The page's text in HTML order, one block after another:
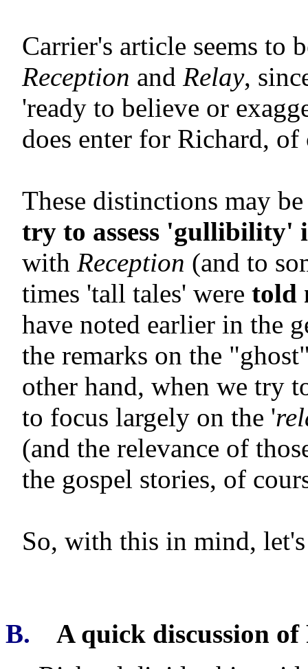
Carrier's article seems to
Reception and Relay,
'ready to believe or
does enter for Richard,
These distinctions may
try to assess 'gullibility'
with Reception (and to
times 'tall tales' were told
have noted earlier in the
the remarks on the
other hand, when we try
to focus largely on the '
(and the relevance of
the gospel stories, of
So, with this in mind,
B.
A quick discussion